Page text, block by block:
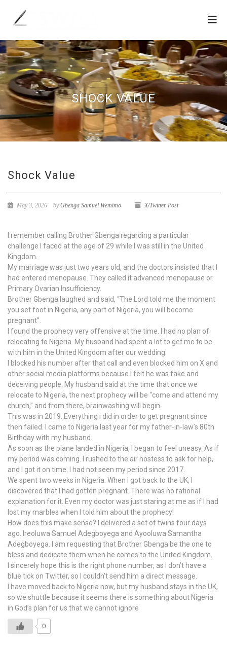
SHOCK VALUE
Shock Value
May 3, 2026 byGbenga Samuel Wemimo X/Twitter Post
I remember calling Brother Gbenga regarding a particular
challenge I faced at the age of 29 while I was still in the United
Kingdom.
My marriage was just two years old, and the doctors insisted that I
had entered menopause. They called it advanced menopause or
Primary Ovarian Insufficiency.
Brother Gbenga laughed and said, “The Lord told me the moment
you set foot in Nigeria, any part of Nigeria, you will become
pregnant”.
I found the prophecy very offensive at the time. I had no plan of
relocating to Nigeria. My husband had spent a lot to get me to be
with him in the United Kingdom after our wedding.
I blocked his number after that call and even blocked him on X and
other social media platforms because I felt he was fake and
deceiving people. My husband said at the time that once we
relocate to Nigeria, the next prophecy will be “come and attend my
church,” and from there, brainwashing will begin.
This was in 2019. Everything i did in order to get pregnant since
then failed. I came to Nigeria last year for my father-in-law’s 80th
Birthday with my husband.
As soon as the plane landed in Nigeria, I began to feel uneasy. As if
my period was coming. I rushed to the air hostess to ask for help,
and I got it on time. I had not seen my period since 2017.
We spent two weeks in Nigeria. When I got back to the UK, I
discovered that I had gotten pregnant. There was no rational
explanation for it. Even my doctor was just staring at me as if I had
lost my marbles when I told him about the prophecy!
How does this make sense? I delivered a set of twins four days
ago. Ireoluwa Samuel Adegboyega and Ayooluwa Samantha
Adegboyega. I am requesting that Brother Gbenga be the one to
bless and dedicate them when he comes to the United Kingdom.
I sincerely hope this is the right phone number, as I don’t have a
blue tick on Twitter, so I couldn’t send him a direct message.
I have moved back to Nigeria now, but my husband stays in the UK,
so we shuttle because it seems there is something about Nigeria
in God’s plan for us that we cannot ignore
0